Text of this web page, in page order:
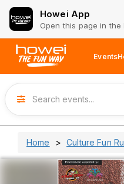
Howei App
Open this page in the
Events
Home Culture Fun